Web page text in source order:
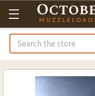
Search